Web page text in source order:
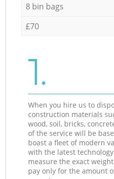
8 bin bags
£70
1.
When you hire us to
construction materials
wood, soil, bricks,
of the service will be
boast a fleet of modern
with the latest
measure the exact
pay only for the amount